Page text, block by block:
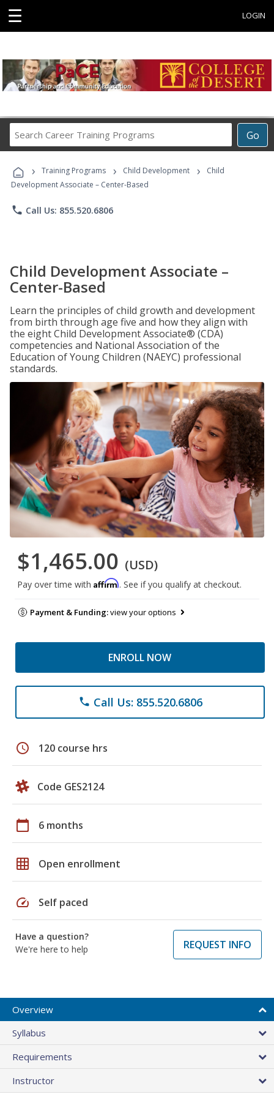
☰ LOGIN
Go
Career
Programs
› Training Programs › Child Development ›
Child
Development Associate – Center-Based
phone Call Us: 855.520.6806
Child Development Associate –
Center-Based
Learn the principles of child growth and development
from birth through age five and how they align with
the eight Child Development Associate® (CDA)
competencies and National Association of the
Education of Young Children (NAEYC) professional
standards.
$1,465.00 (USD)
Pay over time with Affirm. See if you qualify at checkout.
Payment & Funding:view your options
ENROLL NOW
phone Call Us: 855.520.6806
schedule 120 course hrs
Code GES2124
calendar_today 6 months
grid_on Open enrollment
speed Self paced
Have a question?
We're here to help
REQUEST INFO
Overview
Syllabus
Requirements
Instructor